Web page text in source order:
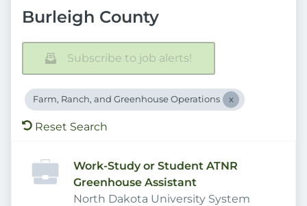
Burleigh County
Subscribe to job alerts!
Farm, Ranch, and Greenhouse Operations
Reset Search
Work-Study or Student ATNR
Greenhouse Assistant
North Dakota University System